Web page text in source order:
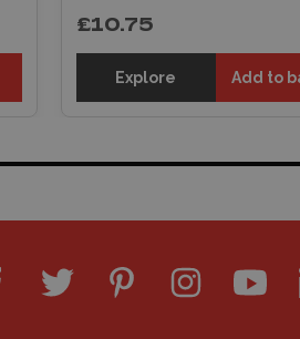
£10.75
Explore Add to